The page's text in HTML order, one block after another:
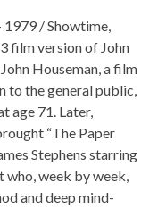
1979 / Showtime,
film version of John
Houseman, a film
to the general public,
age 71. Later,
“The Paper
Stephens starring
week by week,
and deep mind-